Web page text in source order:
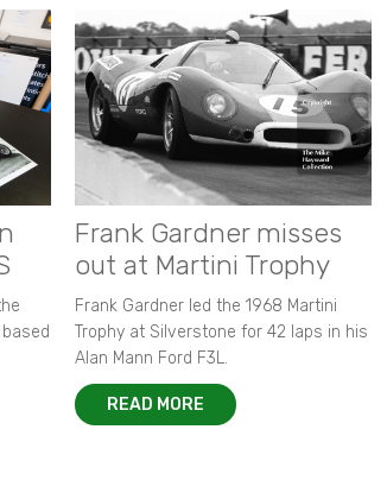
Frank Gardner misses
out at Martini Trophy
Frank Gardner led the 1968 Martini
Trophy at Silverstone for 42 laps in his
Alan Mann Ford F3L.
READ MORE